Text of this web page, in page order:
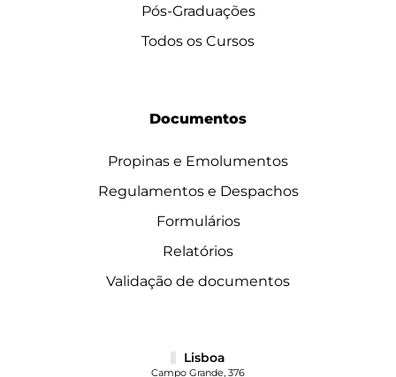
Pós-Graduações
Todos os Cursos
Documentos
Propinas e Emolumentos
Regulamentos e Despachos
Formulários
Relatórios
Validação de documentos
Lisboa
Campo Grande, 376